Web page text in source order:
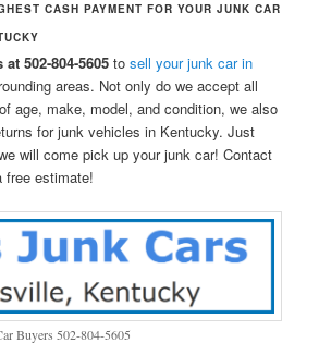
CASH PAYMENT FOR YOUR JUNK CAR
502-804-5605 tosell your junk car in
areas. Not only do we accept all
age, make, model, and condition, we also
for junk vehicles in Kentucky. Just
will come pick up your junk car! Contact
free estimate!
Buyers 502-804-5605